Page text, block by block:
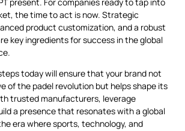
the time to act is now. Strategic
product customization, and a robust
key ingredients for success in the global
today will ensure that your brand not
of the padel revolution but helps shape its
trusted manufacturers, leverage
a presence that resonates with a global
era where sports, technology, and